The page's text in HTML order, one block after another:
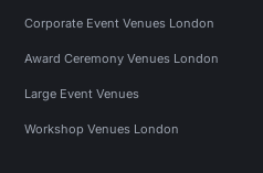
Corporate Event Venues London
Award Ceremony Venues London
Large Event Venues
Workshop Venues London